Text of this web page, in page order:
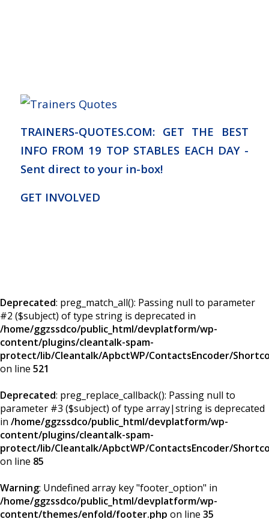
TRAINERS-QUOTES.COM: GET THE BEST
INFO FROM 19 TOP STABLES EACH DAY -
Sent direct to your in-box!
GET INVOLVED
Deprecated: preg_match_all(): Passing null to parameter
#2 ($subject) of type string is deprecated in
/home/ggzssdco/public_html/devplatform/wp-
content/plugins/cleantalk-spam-
protect/lib/Cleantalk/ApbctWP/ContactsEncoder/
on line 521
Deprecated: preg_replace_callback(): Passing null to
parameter #3 ($subject) of type array|string is deprecated
in /home/ggzssdco/public_html/devplatform/wp-
content/plugins/cleantalk-spam-
protect/lib/Cleantalk/ApbctWP/ContactsEncoder/
on line 85
Warning: Undefined array key "footer_option" in
/home/ggzssdco/public_html/devplatform/wp-
content/themes/enfold/footer.php on line 35